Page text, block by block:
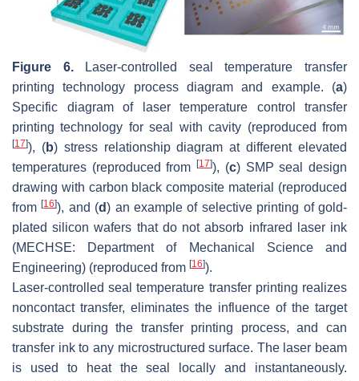
Figure 6.Laser-controlled seal temperature transfer
printing technology process diagram and example. (a)
Specific diagram of laser temperature control transfer
printing technology for seal with cavity (reproduced from
[17]), (b) stress relationship diagram at different elevated
temperatures (reproduced from[17]), (c) SMP seal design
drawing with carbon black composite material (reproduced
from[16]), and (d ) an example of selective printing of gold-
plated silicon wafers that do not absorb infrared laser ink
(MECHSE: Department of Mechanical Science and
Engineering) (reproduced from [16]).
Laser-controlled seal temperature transfer printing realizes
noncontact transfer, eliminates the influence of the target
substrate during the transfer printing process, and can
transfer ink to any microstructured surface. The laser beam
is used to heat the seal locally and instantaneously.